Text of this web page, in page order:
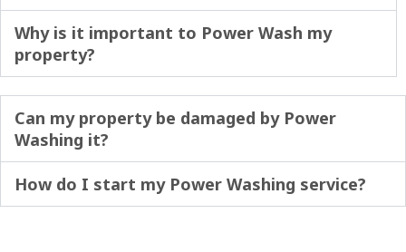
Why is it important to Power Wash my
property?
Can my property be damaged by Power
Washing it?
How do I start my Power Washing service?